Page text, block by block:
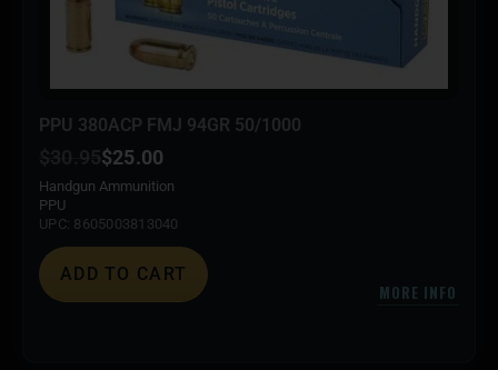
PPU 380ACP FMJ 94GR 50/1000
$ 30.95$25.00
Handgun Ammunition
PPU
UPC: 8605003813040
ADD TO CART
MORE INFO